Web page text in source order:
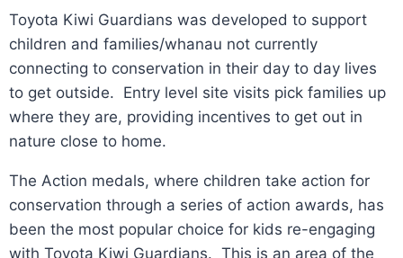
Toyota Kiwi Guardians was developed to support
children and families/whanau not currently
connecting to conservation in their day to day lives
to get outside. Entry level site visits pick families up
where they are, providing incentives to get out in
nature close to home.
The Action medals, where children take action for
conservation through a series of action awards, has
been the most popular choice for kids re-engaging
with Toyota Kiwi Guardians. This is an area of the